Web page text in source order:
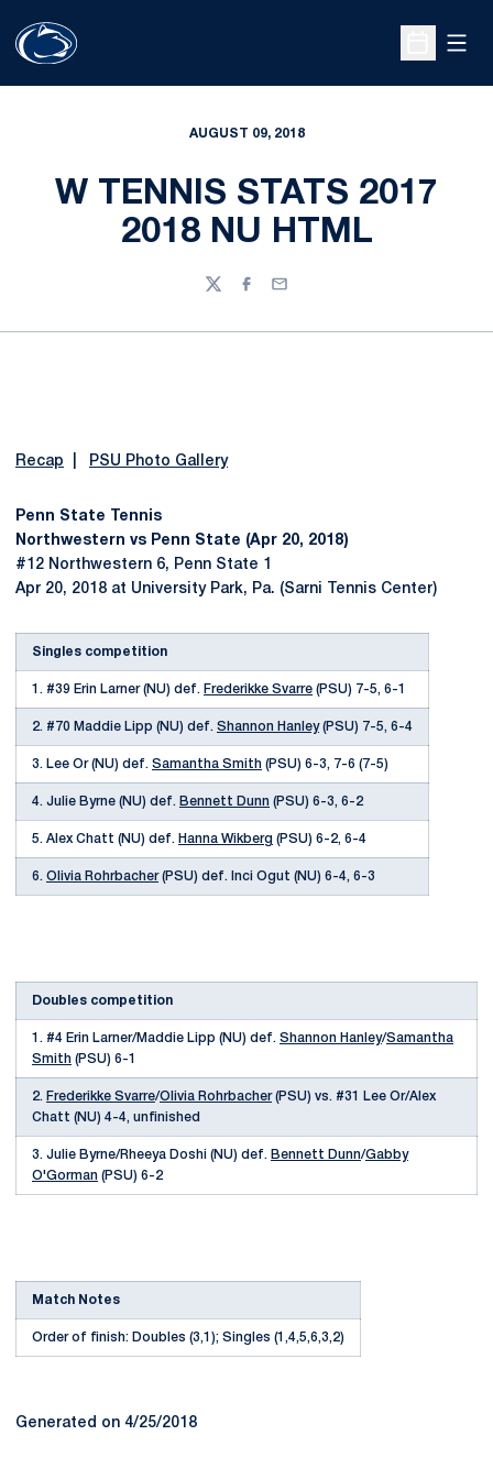
Open
AUGUST 09, 2018
W TENNIS STATS 2017
2018 NU HTML
TwitterFacebook
Email
Recap PSU Photo Gallery
Penn State Tennis
Northwestern vs Penn State (Apr 20, 2018)
#12 Northwestern 6, Penn State 1
Apr 20, 2018 at University Park, Pa. (Sarni Tennis Center)
Singles competition
1. #39 Erin Larner (NU) def. Frederikke Svarre (PSU) 7-5, 6-1
2. #70 Maddie Lipp (NU) def. Shannon Hanley(PSU) 7-5, 6-4
3. Lee Or (NU) def. Samantha Smith (PSU) 6-3, 7-6 (7-5)
4. Julie Byrne (NU) def. Bennett Dunn (PSU) 6-3, 6-2
5. Alex Chatt (NU) def. Hanna Wikberg (PSU) 6-2, 6-4
6. Olivia Rohrbacher(PSU) def. Inci Ogut (NU) 6-4, 6-3
Doubles competition
1. #4 Erin Larner/Maddie Lipp (NU) def. Shannon Hanley/Samantha
Smith (PSU) 6-1
2. Frederikke Svarre/Olivia Rohrbacher(PSU) vs. #31 Lee Or/Alex
Chatt (NU) 4-4, unfinished
3. Julie Byrne/Rheeya Doshi (NU) def. Bennett Dunn/Gabby
O'Gorman (PSU) 6-2
Match Notes
Order of finish: Doubles (3,1); Singles (1,4,5,6,3,2)
Generated on 4/25/2018